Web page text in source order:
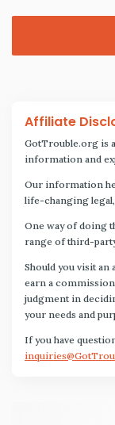
Affiliate
GotTrouble.org is
information and
Our information
life-changing
One way of doing
range of third-
Should you visit an
earn a
judgment in
your needs and
If you have